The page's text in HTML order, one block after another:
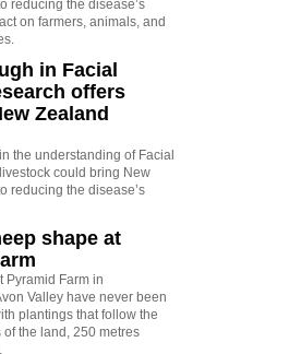
reducing the disease’s
on farmers, animals, and
in Facial
offers
Zealand
the understanding of Facial
could bring New
reducing the disease’s
shape at
Pyramid Farm in
Valley have never been
plantings that follow the
the land, 250 metres